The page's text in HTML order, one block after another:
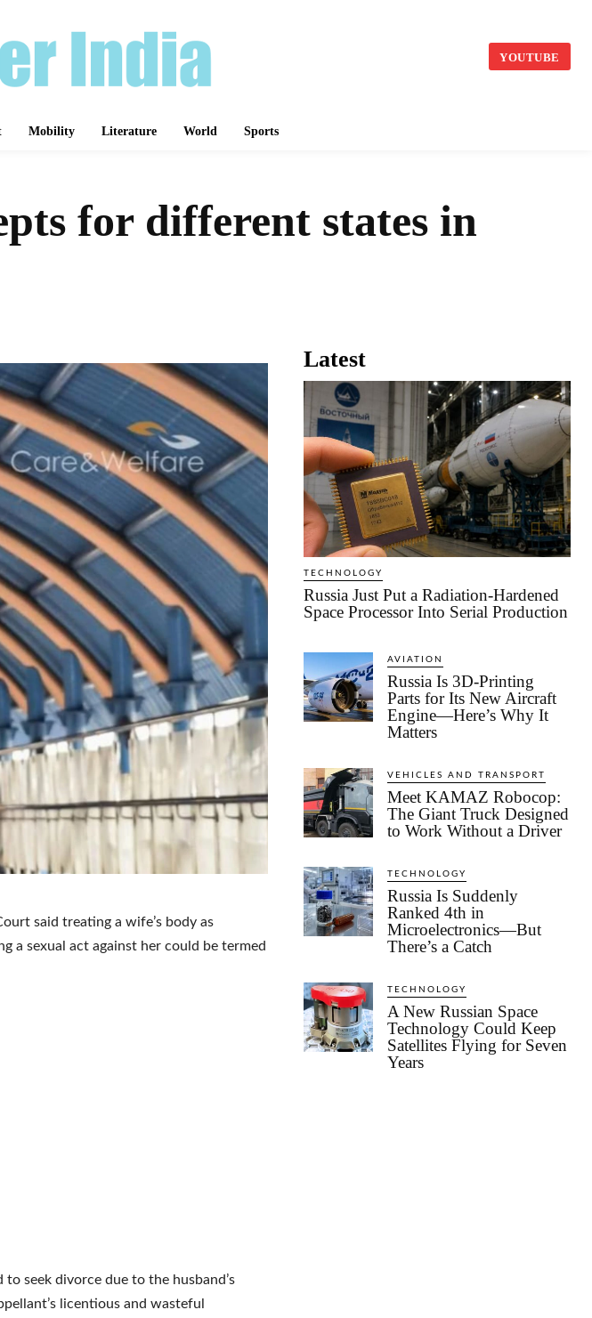
YOUTUBE
Mobility Literature World Sports
for different states in
said treating a wife’s body as
a sexual act against her could be termed
seek divorce due to the husband’s
licentious and wasteful
Latest
TECHNOLOGY
Russia Just Put a Radiation-Hardened
Space Processor Into Serial Production
AVIATION
Russia Is 3D-Printing
Parts for Its New Aircraft
Engine—Here’s Why It
Matters
VEHICLES AND TRANSPORT
Meet KAMAZ Robocop:
The Giant Truck Designed
to Work Without a Driver
TECHNOLOGY
Russia Is Suddenly
Ranked 4th in
Microelectronics—But
There’s a Catch
TECHNOLOGY
A New Russian Space
Technology Could Keep
Satellites Flying for Seven
Years